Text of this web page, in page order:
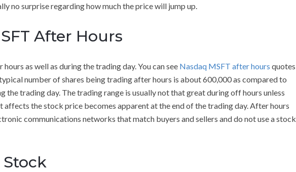
no surprise regarding how much the price will jump up.
After Hours
as well as during the trading day. You can see Nasdaq MSFT after hours quotes
number of shares being trading after hours is about 600,000 as compared to
the trading day. The trading range is usually not that great during off hours unless
affects the stock price becomes apparent at the end of the trading day. After hours
communications networks that match buyers and sellers and do not use a stock
Stock